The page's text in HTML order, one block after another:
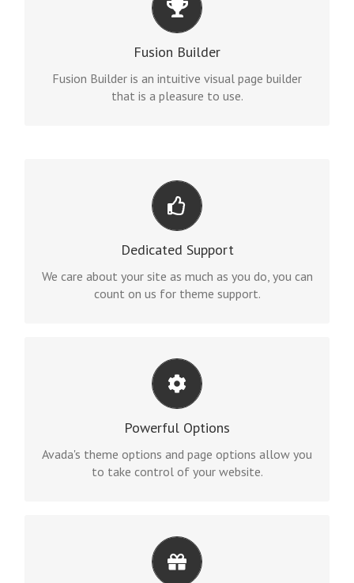
Fusion Builder
Fusion Builder is an intuitive visual page builder
that is a pleasure to use.
BUILD SOMETHING BEAUTIFUL
Fusion Builder includes dozens of shortcodes
Dedicated Support
We care about your site as much as you do, you can
count on us for theme support.
YOU CAN COUNT ON US
We thrive on our users, and want to see everyone
happy when using Avada.
Powerful Options
Avada's theme options and page options allow you
to take control of your website.
UNLEASH THE POWER OF AVADA
We build intuitive, user-friendly options so you can
quickly and easily build your site.
ITS LIKE GETTING A NEW THEME